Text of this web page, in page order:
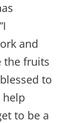
and
the fruits
to
help
to be a